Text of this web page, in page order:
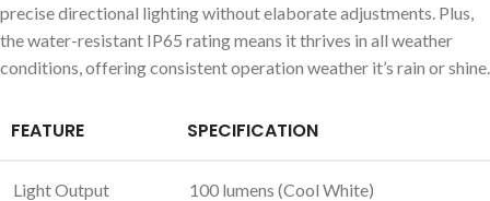
precise directional lighting without elaborate adjustments. Plus,
the water-resistant IP65 rating means it thrives in all weather
conditions, offering consistent operation weather it’s rain or shine.
FEATURE SPECIFICATION
Light Output 100 lumens (Cool White)